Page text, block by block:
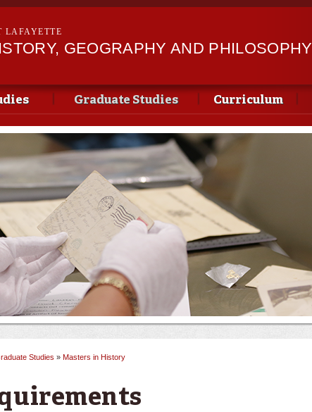
Skip to
LAFAYETTE
GEOGRAPHY AND PHILOSOPHY
Graduate Studies Curriculum
Studies » Masters in History